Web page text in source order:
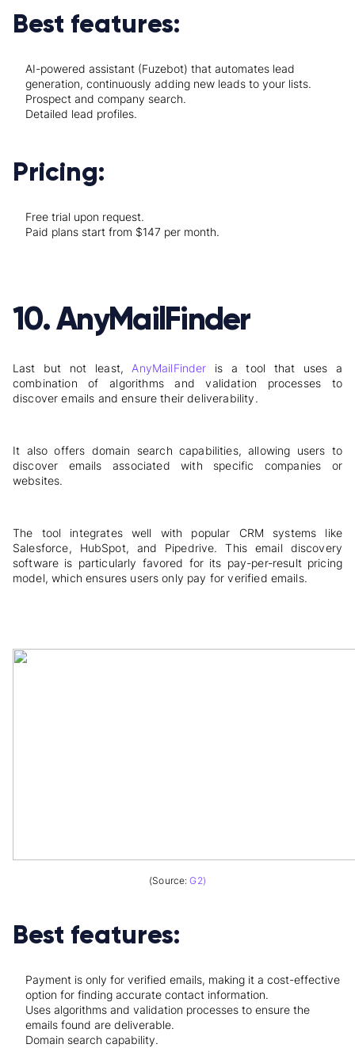
Best features:
AI-powered assistant (Fuzebot) that automates lead
generation, continuously adding new leads to your lists.
Prospect and company search.
Detailed lead profiles.
Pricing:
Free trial upon request.
Paid plans start from $147 per month.
10. AnyMailFinder
Last but not least, AnyMailFinder is a tool that uses a
combination of algorithms and validation processes to
discover emails and ensure their deliverability.
It also offers domain search capabilities, allowing users to
discover emails associated with specific companies or
websites.
The tool integrates well with popular CRM systems like
Salesforce, HubSpot, and Pipedrive. This email discovery
software is particularly favored for its pay-per-result pricing
model, which ensures users only pay for verified emails.
(Source:G2)
Best features:
Payment is only for verified emails, making it a cost-effective
option for finding accurate contact information.
Uses algorithms and validation processes to ensure the
emails found are deliverable.
Domain search capability.